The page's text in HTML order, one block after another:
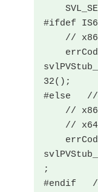
#ifdef
32();
#else   //
;
#endif